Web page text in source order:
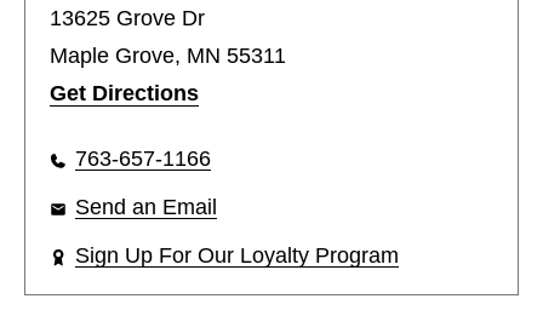
13625 Grove Dr
Maple Grove, MN 55311
Get Directions
763-657-1166
Send an Email
Sign Up For Our Loyalty Program